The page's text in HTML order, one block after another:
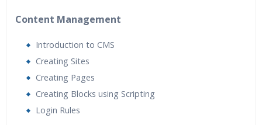
Content Management
Introduction to CMS
Creating Sites
Creating Pages
Creating Blocks using Scripting
Login Rules